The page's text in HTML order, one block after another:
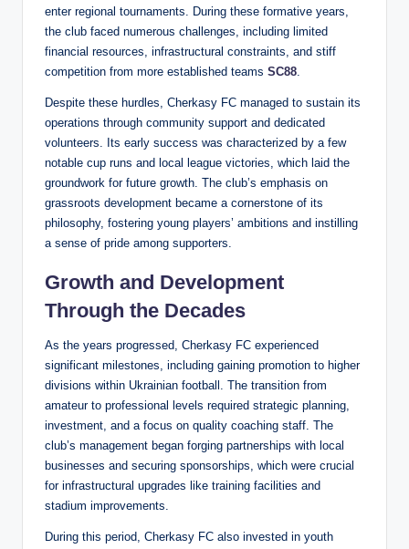
enter regional tournaments. During these formative years,
the club faced numerous challenges, including limited
financial resources, infrastructural constraints, and stiff
competition from more established teams SC88.
Despite these hurdles, Cherkasy FC managed to sustain its
operations through community support and dedicated
volunteers. Its early success was characterized by a few
notable cup runs and local league victories, which laid the
groundwork for future growth. The club’s emphasis on
grassroots development became a cornerstone of its
philosophy, fostering young players’ ambitions and instilling
a sense of pride among supporters.
Growth and Development
Through the Decades
As the years progressed, Cherkasy FC experienced
significant milestones, including gaining promotion to higher
divisions within Ukrainian football. The transition from
amateur to professional levels required strategic planning,
investment, and a focus on quality coaching staff. The
club’s management began forging partnerships with local
businesses and securing sponsorships, which were crucial
for infrastructural upgrades like training facilities and
stadium improvements.
During this period, Cherkasy FC also invested in youth